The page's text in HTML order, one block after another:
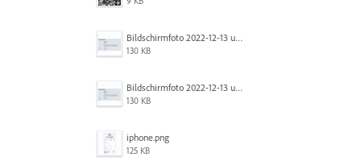
Bildschirm­foto 2022-12-13 um 14.49.23.png
130 KB
Bildschirm­foto 2022-12-13 um 14.49.16.png
130 KB
iphone.png
125 KB